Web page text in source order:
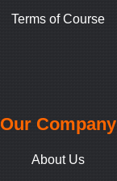
Terms of Course
Our Company
About Us